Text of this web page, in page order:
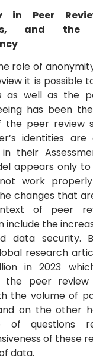
in Peer
and the
role of
it is possible
as well as the
has been
the peer review
identities
their
appears only
work
changes that
of peer
include the
data security.
research
in 2023
the peer
the volume of
on the other
of questions
of these
data.